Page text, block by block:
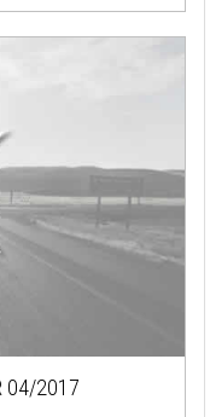
04/2017